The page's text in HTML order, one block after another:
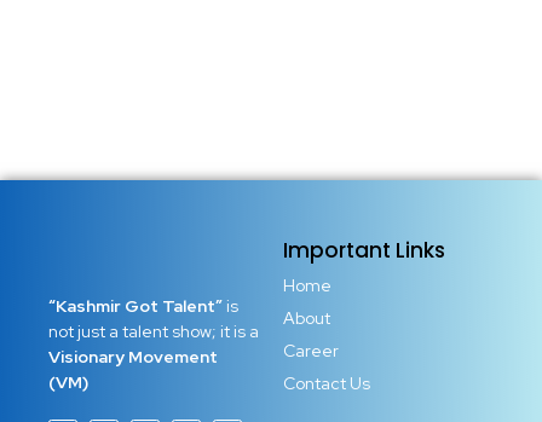
“Kashmir Got Talent” is
not just a talent show; it is a
Visionary Movement
(VM)
Important Links
Home
About
Career
Contact Us